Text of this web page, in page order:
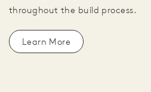
throughout the build process.
Learn More